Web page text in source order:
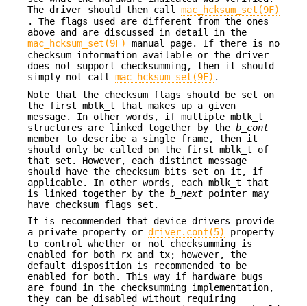
The driver should then call mac_hcksum_set(9F)
. The flags used are different from the ones
above and are discussed in detail in the
mac_hcksum_set(9F)
manual page. If there is no
checksum information available or the driver
does not support checksumming, then it should
simply not call mac_hcksum_set(9F) .
Note that the checksum flags should be set on
the first mblk_t that makes up a given
message. In other words, if multiple mblk_t
structures are linked together by the b_cont
member to describe a single frame, then it
should only be called on the first mblk_t of
that set. However, each distinct message
should have the checksum bits set on it, if
applicable. In other words, each mblk_t that
is linked together by the b_next pointer may
have checksum flags set.
It is recommended that device drivers provide
a private property or driver.conf(5)
property
to control whether or not checksumming is
enabled for both rx and tx; however, the
default disposition is recommended to be
enabled for both. This way if hardware bugs
are found in the checksumming implementation,
they can be disabled without requiring